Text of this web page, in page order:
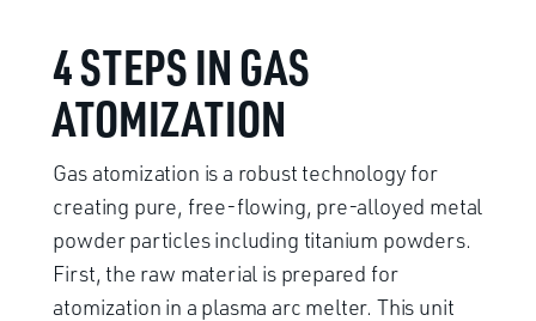
4 STEPS IN GAS
ATOMIZATION
Gas atomization is a robust technology for
creating pure, free-flowing, pre-alloyed metal
powder particles including titanium powders.
First, the raw material is prepared for
atomization in a plasma arc melter. This unit